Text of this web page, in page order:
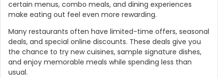
certain menus, combo meals, and dining experiences
make eating out feel even more rewarding.
Many restaurants often have limited-time offers, seasonal
deals, and special online discounts. These deals give you
the chance to try new cuisines, sample signature dishes,
and enjoy memorable meals while spending less than
usual.